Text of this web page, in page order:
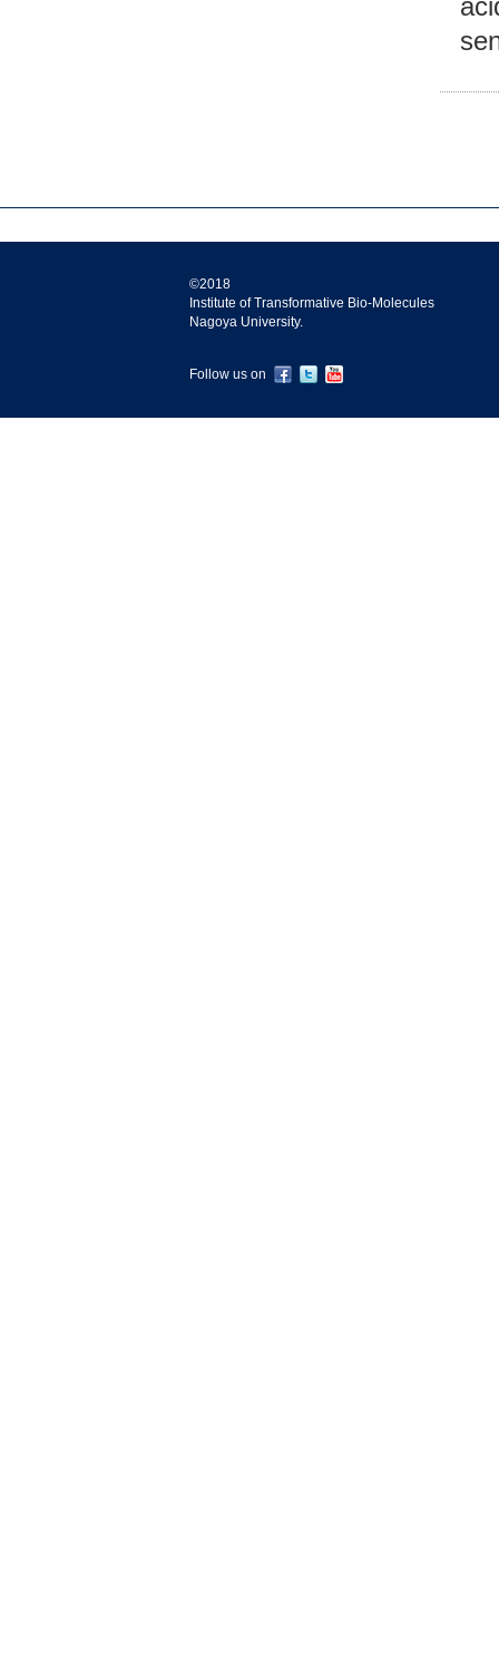
©2018
Institute of Transformative Bio-Molecules
Nagoya University.
Follow us on